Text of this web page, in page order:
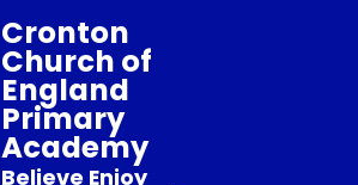
Cronton
Church of
England
Primary
Academy
Believe Enjoy